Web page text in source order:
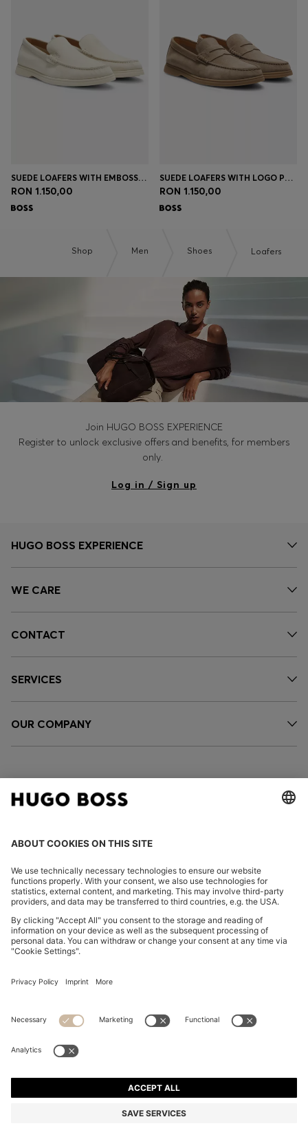
SUEDE LOAFERS WITH EMBOSSED LOGO
RON 1.150,00
SUEDE LOAFERS WITH LOGO PENNY TRIM
RON 1.150,00
Shop Men Shoes Loafers
Join HUGO BOSS EXPERIENCE
Register to unlock exclusive offers and benefits, for members
only.
Log in / Sign up
HUGO BOSS EXPERIENCE
WE CARE
CONTACT
SERVICES
OUR COMPANY
FOLLOW US
Declare Withdrawal
Privacy Statement HUGO BOSS EXPERIENCE
© 2026 HUGO BOSS All rights reserved.